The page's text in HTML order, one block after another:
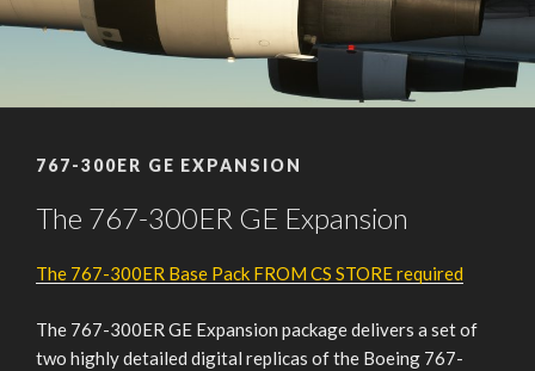
767-300ER GE EXPANSION
The 767-300ER GE Expansion
The 767-300ER Base Pack FROM CS STORE required
The 767-300ER GE Expansion package delivers a set of
two highly detailed digital replicas of the Boeing 767-